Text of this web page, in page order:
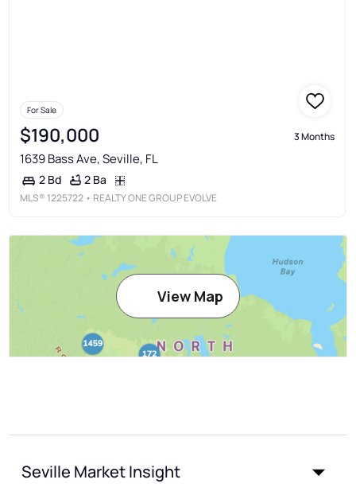
For Sale
$190,000 3 Months
1639 Bass Ave, Seville, FL
2 Bd 2 Ba
MLS® 1225722 • REALTY ONE GROUP EVOLVE
View Map
Seville Market Insight